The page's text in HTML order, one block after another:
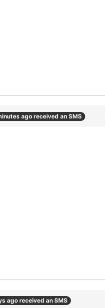
ago received an SMS
ago received an SMS